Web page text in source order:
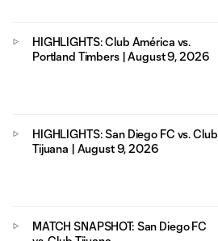
HIGHLIGHTS: Club América vs.
Portland Timbers | August 9, 2026
HIGHLIGHTS: San Diego FC vs. Club
Tijuana | August 9, 2026
MATCH SNAPSHOT: San Diego FC